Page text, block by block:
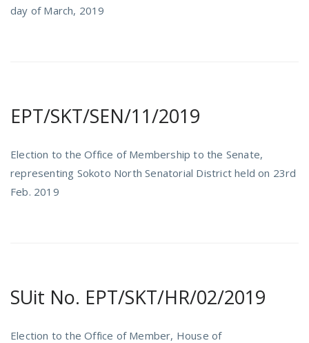
day of March, 2019
EPT/SKT/SEN/11/2019
Election to the Office of Membership to the Senate,
representing Sokoto North Senatorial District held on 23rd
Feb. 2019
SUit No. EPT/SKT/HR/02/2019
Election to the Office of Member, House of